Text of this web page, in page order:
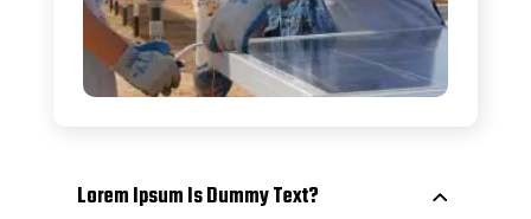
Lorem Ipsum Is Dummy Text?